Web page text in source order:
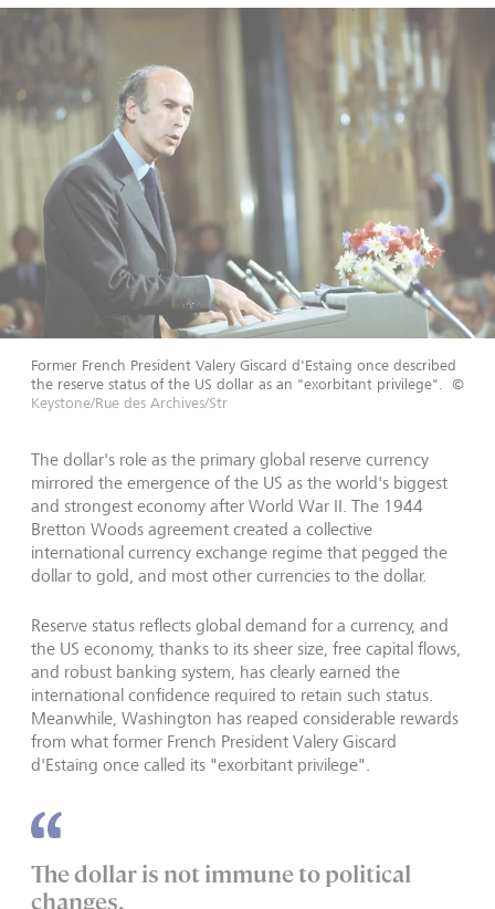
Former French President Valery Giscard d'Estaing once described
the reserve status of the US dollar as an "exorbitant privilege".
©
Keystone/Rue des Archives/Str
The dollar's role as the primary global reserve currency
mirrored the emergence of the US as the world's biggest
and strongest economy after World War II. The 1944
Bretton Woods agreement created a collective
international currency exchange regime that pegged the
dollar to gold, and most other currencies to the dollar.
Reserve status reflects global demand for a currency, and
the US economy, thanks to its sheer size, free capital flows,
and robust banking system, has clearly earned the
international confidence required to retain such status.
Meanwhile, Washington has reaped considerable rewards
from what former French President Valery Giscard
d'Estaing once called its "exorbitant privilege".
The dollar is not immune to political
changes.